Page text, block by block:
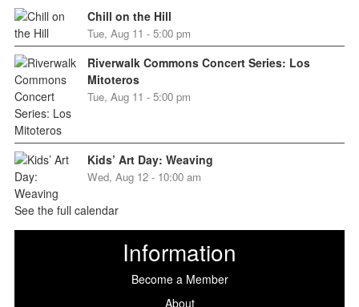
Chill on the Hill
Tue, Aug 11 - 5:00 pm
Riverwalk Commons Concert Series: Los
Mitoteros
Tue, Aug 11 - 5:00 pm
Kids’ Art Day: Weaving
Wed, Aug 12 - 10:00 am
See the full calendar
Information
Become a Member
About